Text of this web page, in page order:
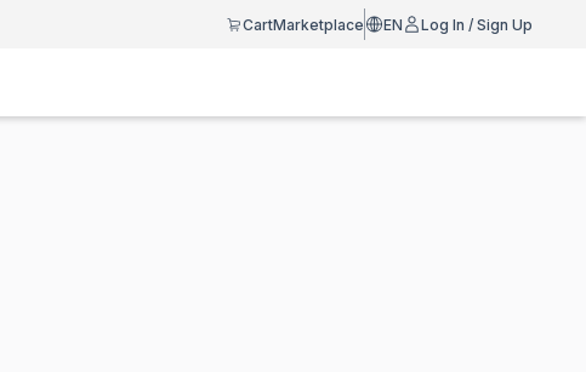
CartMarketplace EN Log In / Sign Up